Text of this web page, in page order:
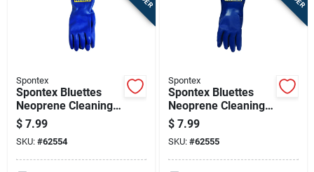
Spontex
Spontex Bluettes
Neoprene Cleaning
Gloves S Blue 1 Pk
$ 7.99
SKU: #62554
Spontex
Spontex Bluettes
Neoprene Cleaning
Gloves M Blue 1 Pk
$ 7.99
SKU: #62555